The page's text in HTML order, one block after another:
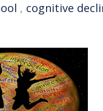
, cognitive